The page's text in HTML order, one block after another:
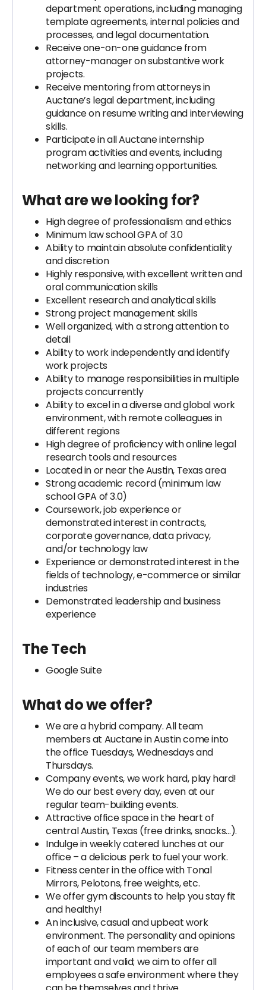
department operations, including managing
template agreements, internal policies and
processes, and legal documentation.
Receive one-on-one guidance from
attorney-manager on substantive work
projects.
Receive mentoring from attorneys in
Auctane’s legal department, including
guidance on resume writing and interviewing
skills.
Participate in all Auctane internship
program activities and events, including
networking and learning opportunities.
What are we looking for?
High degree of professionalism and ethics
Minimum law school GPA of 3.0
Ability to maintain absolute confidentiality
and discretion
Highly responsive, with excellent written and
oral communication skills
Excellent research and analytical skills
Strong project management skills
Well organized, with a strong attention to
detail
Ability to work independently and identify
work projects
Ability to manage responsibilities in multiple
projects concurrently
Ability to excel in a diverse and global work
environment, with remote colleagues in
different regions
High degree of proficiency with online legal
research tools and resources
Located in or near the Austin, Texas area
Strong academic record (minimum law
school GPA of 3.0)
Coursework, job experience or
demonstrated interest in contracts,
corporate governance, data privacy,
and/or technology law
Experience or demonstrated interest in the
fields of technology, e-commerce or similar
industries
Demonstrated leadership and business
experience
The Tech
Google Suite
What do we offer?
We are a hybrid company. All team
members at Auctane in Austin come into
the office Tuesdays, Wednesdays and
Thursdays.
Company events, we work hard, play hard!
We do our best every day, even at our
regular team-building events.
Attractive office space in the heart of
central Austin, Texas (free drinks, snacks…).
Indulge in weekly catered lunches at our
office – a delicious perk to fuel your work.
Fitness center in the office with Tonal
Mirrors, Pelotons, free weights, etc.
We offer gym discounts to help you stay fit
and healthy!
An inclusive, casual and upbeat work
environment. The personality and opinions
of each of our team members are
important and valid; we aim to offer all
employees a safe environment where they